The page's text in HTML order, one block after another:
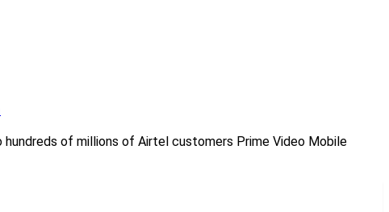
of millions of Airtel customers Prime Video Mobile